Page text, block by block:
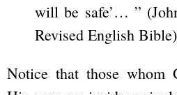
will be safe’… ”
Revised English Bible)
Notice that those whom